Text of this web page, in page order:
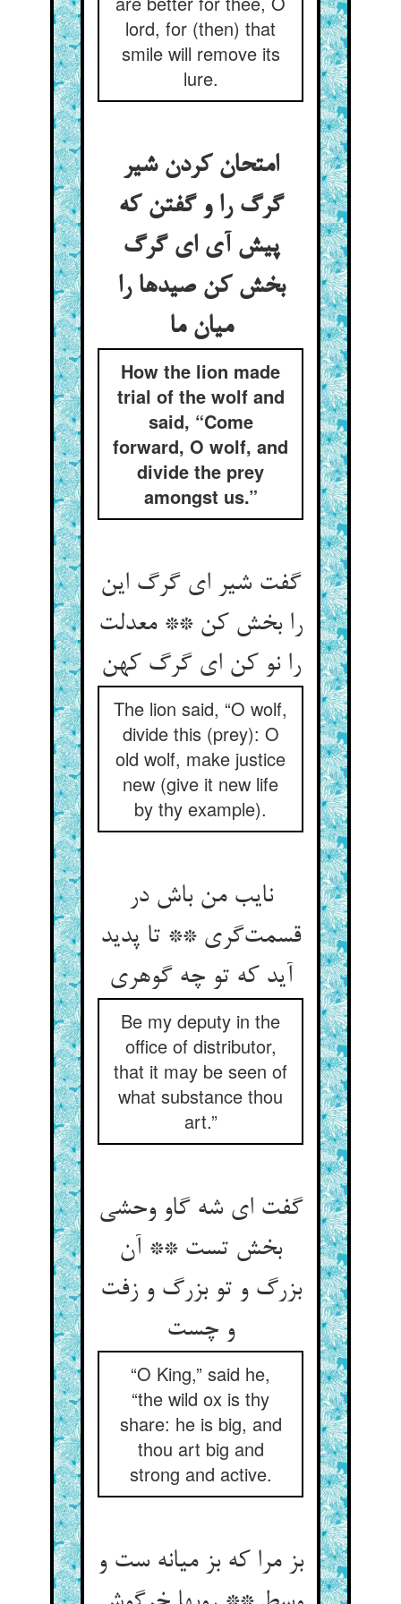
lord, for (then) that
smile will remove its
lure.
امتحان کردن شیر
گرگ را و گفتن که
پیش آی ای گرگ
بخش کن صیدها را
میان ما
How the lion made
trial of the wolf and
said, “Come
forward, O wolf, and
divide the prey
amongst us.”
گفت شیر ای گرگ این
را بخش کن ** معدلت
را نو کن ای گرگ کهن‌‌
The lion said, “O wolf,
divide this (prey): O
old wolf, make justice
new (give it new life
by thy example).
نایب من باش در
قسمت‌‌گری ** تا پدید
Be my deputy in the
office of distributor,
that it may be seen of
what substance thou
art.”
گفت ای شه گاو وحشی
بخش تست ** آن
بزرگ و تو بزرگ و زفت
“O King,” said he,
“the wild ox is thy
share: he is big, and
thou art big and
strong and active.
بز مرا که بز میانه ست و